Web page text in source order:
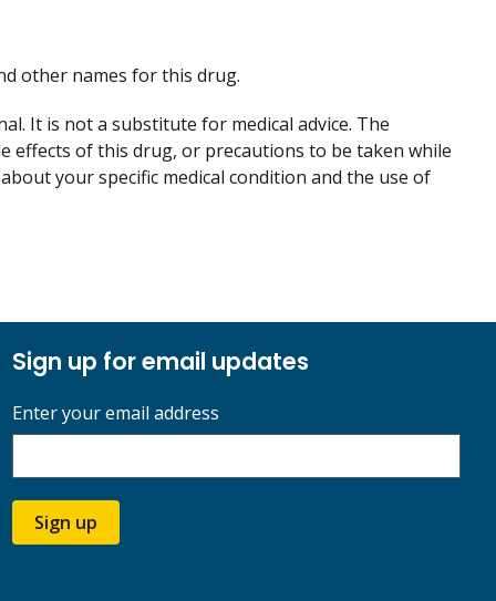
other names for this drug.
It is not a substitute for medical advice. The
effects of this drug, or precautions to be taken while
your specific medical condition and the use of
Sign up for email updates
Enter your email address
Sign up